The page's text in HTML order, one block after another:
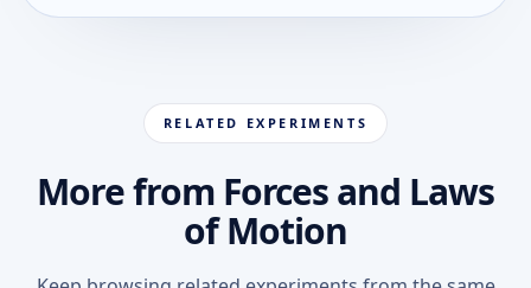
RELATED EXPERIMENTS
More from Forces and Laws
of Motion